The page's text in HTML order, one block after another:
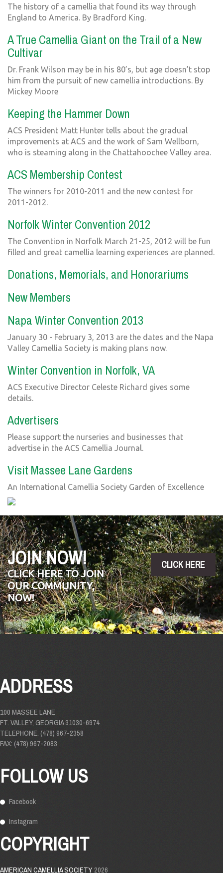
The history of a camellia that found its way through
England to America. By Bradford King.
A True Camellia Giant on the Trail of a New
Cultivar
Dr. Frank Wilson may be in his 80’s, but age doesn’t stop
him from the pursuit of new camellia introductions. By
Mickey Moore
Keeping the Hammer Down
ACS President Matt Hunter tells about the gradual
improvements at ACS and the work of Sam Wellborn,
who is steaming along in the Chattahoochee Valley area.
ACS Membership Contest
The winners for 2010-2011 and the new contest for
2011-2012.
Norfolk Winter Convention 2012
The Convention in Norfolk March 21-25, 2012 will be fun
filled and great camellia learning experiences are planned.
Donations, Memorials, and Honorariums
New Members
Napa Winter Convention 2013
January 30 - February 3, 2013 are the dates and the Napa
Valley Camellia Society is making plans now.
Winter Convention in Norfolk, VA
ACS Executive Director Celeste Richard gives some
details.
Advertisers
Please support the nurseries and businesses that
advertise in the ACS Camellia Journal.
Visit Massee Lane Gardens
An International Camellia Society Garden of Excellence
JOIN NOW!
CLICK HERE TO JOIN
OUR COMMUNITY,
NOW!
CLICK HERE
ADDRESS
100 MASSEE LANE
FT. VALLEY, GEORGIA 31030-6974
TELEPHONE: (478) 967-2358
FAX: (478) 967-2083
FOLLOW US
Facebook
Instagram
COPYRIGHT
AMERICAN CAMELLIA SOCIETY2026